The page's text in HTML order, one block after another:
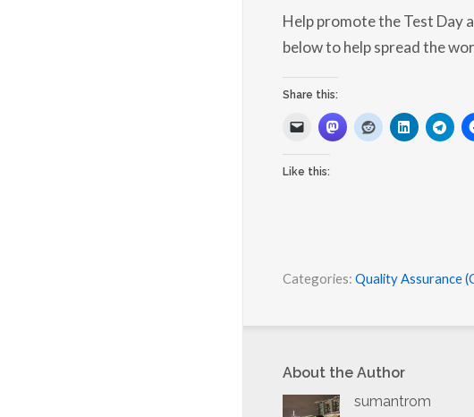
Help promote the Test Day
below to help spread the
Share this:
Like this:
Categories: Quality Assurance
About the Author
sumantrom